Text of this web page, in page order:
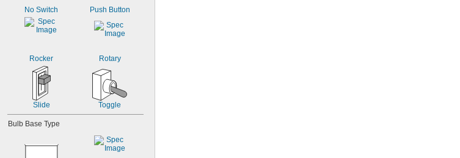
No Switch Push Button
Rocker Rotary
Slide Toggle
Bulb Base Type